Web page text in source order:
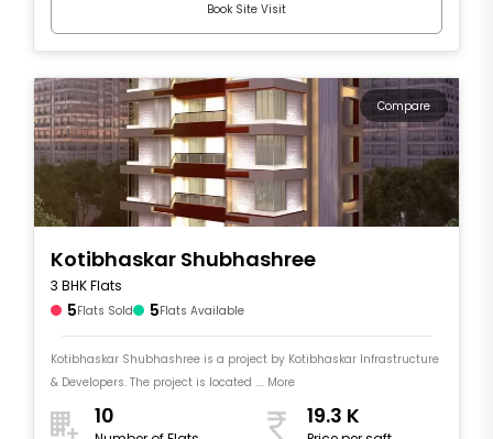
Book Site Visit
Compare
Kotibhaskar Shubhashree
3 BHK Flats
5Flats Sold 5Flats Available
Kotibhaskar Shubhashree is a project by Kotibhaskar Infrastructure
& Developers. The project is located .... More
10 19.3 K